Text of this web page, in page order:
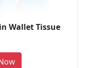
Wallet Tissue